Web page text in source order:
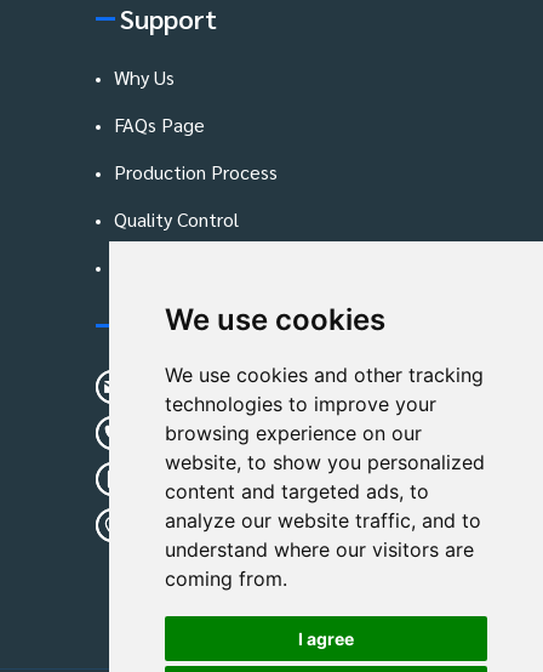
We use cookies
We use cookies and other tracking
technologies to improve your
browsing experience on our
website, to show you personalized
content and targeted ads, to
analyze our website traffic, and to
understand where our visitors are
coming from.
I agree
Support
Why Us
FAQs Page
Production Process
Quality Control
Contact Us
sunshine01@remoid.com
+ 86 15233108782
+ 86 15233108782
Wanglangou Village, Xiaozhuzhuang
Town,Baoding,Hebei,China